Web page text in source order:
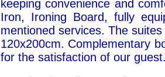
keeping convenience and
Iron, Ironing Board, fully
mentioned services. The
120x200cm. Complementary
for the satisfaction of our